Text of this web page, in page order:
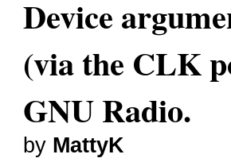
Device
(via the CLK
GNU Radio.
by MattyK